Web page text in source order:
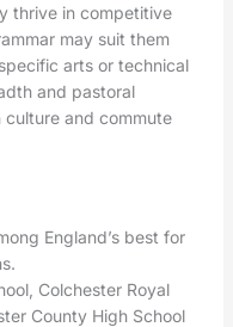
thrive in competitive
may suit them
arts or technical
and pastoral
culture and commute
England’s best for
Colchester Royal
County High School